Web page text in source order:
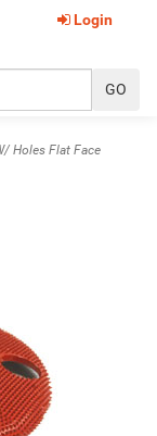
Login
Holes Flat Face